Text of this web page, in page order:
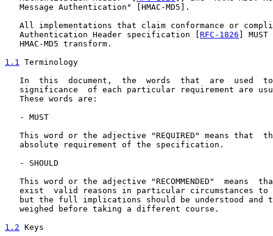
   Message Authentication" [HMAC-MD5].
All implementations that claim conformance or
   Authentication Header specification [
RFC-1826 ]
   HMAC-MD5 transform.
1.1 Terminology
In  this  document,  the  words  that  are  used
significance  of each particular requirement are
   These words are:
   - MUST
This word or the adjective "REQUIRED" means that
   absolute requirement of the specification.
   - SHOULD
This word or the adjective "RECOMMENDED"  means
exist  valid reasons in particular circumstances to
but the full implications should be understood and
   weighed before taking a different course.
1.2 Keys